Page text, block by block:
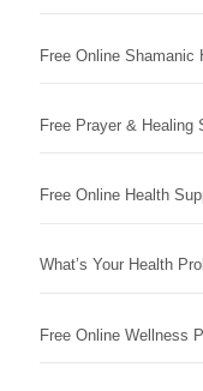
Free Online Shamanic
Free Prayer & Healing
Free Online Health
What’s Your Health
Free Online Wellness